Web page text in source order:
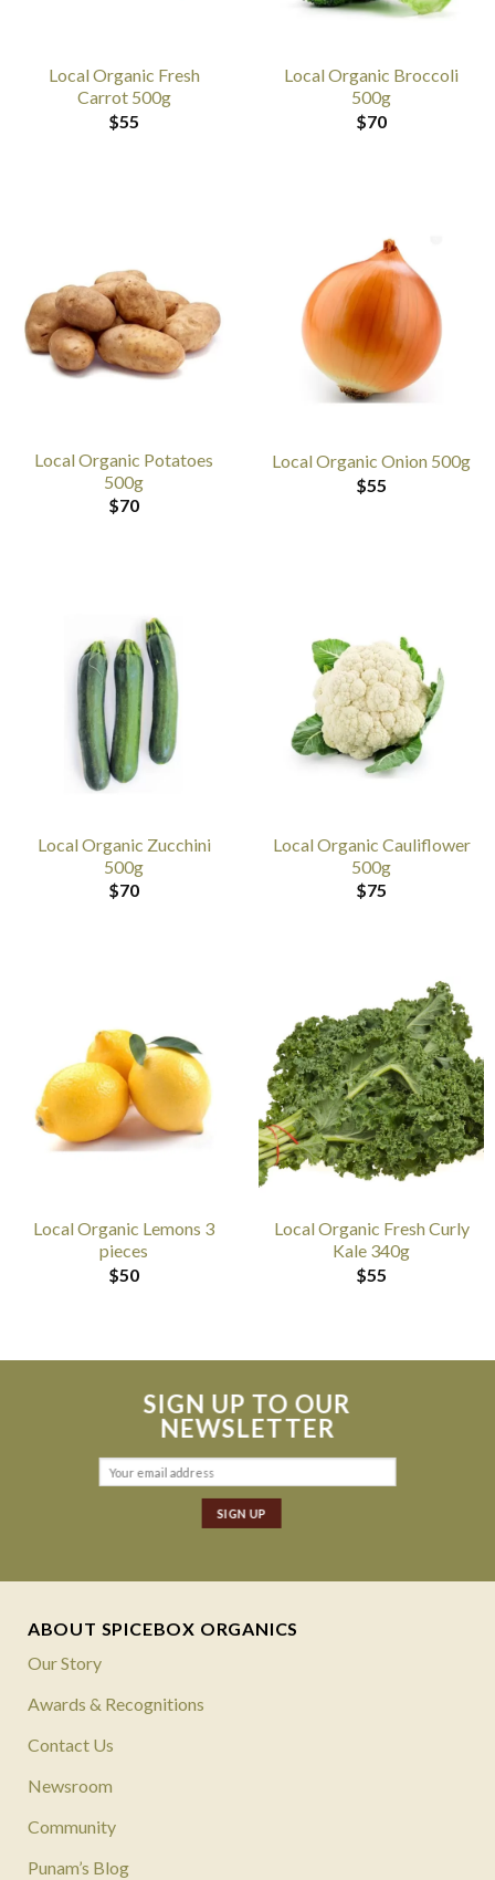
Local Organic Fresh
Carrot 500g
$55
Local Organic Broccoli
500g
$70
Local Organic Potatoes
500g
$70
Local Organic Onion 500g
$55
Local Organic Zucchini
500g
$70
Local Organic Cauliflower
500g
$75
Local Organic Lemons 3
pieces
$50
Local Organic Fresh Curly
Kale 340g
$55
SIGN UP TO OUR
NEWSLETTER
ABOUT SPICEBOX ORGANICS
Our Story
Awards & Recognitions
Contact Us
Newsroom
Community
Punam’s Blog